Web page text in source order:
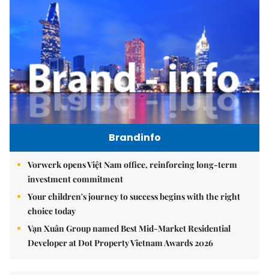
Brandinfo
Vorwerk opens Việt Nam office, reinforcing long-term
investment commitment
Your children's journey to success begins with the right
choice today
Vạn Xuân Group named Best Mid-Market Residential
Developer at Dot Property Vietnam Awards 2026